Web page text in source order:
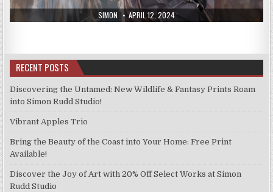
AUTHOR:
SIMON PUBLISHED
DATE:
APRIL 12, 2024
RECENT POSTS
Discovering the Untamed: New Wildlife & Fantasy Prints Roam
into Simon Rudd Studio!
Vibrant Apples Trio
Bring the Beauty of the Coast into Your Home: Free Print
Available!
Discover the Joy of Art with 20% Off Select Works at Simon
Rudd Studio